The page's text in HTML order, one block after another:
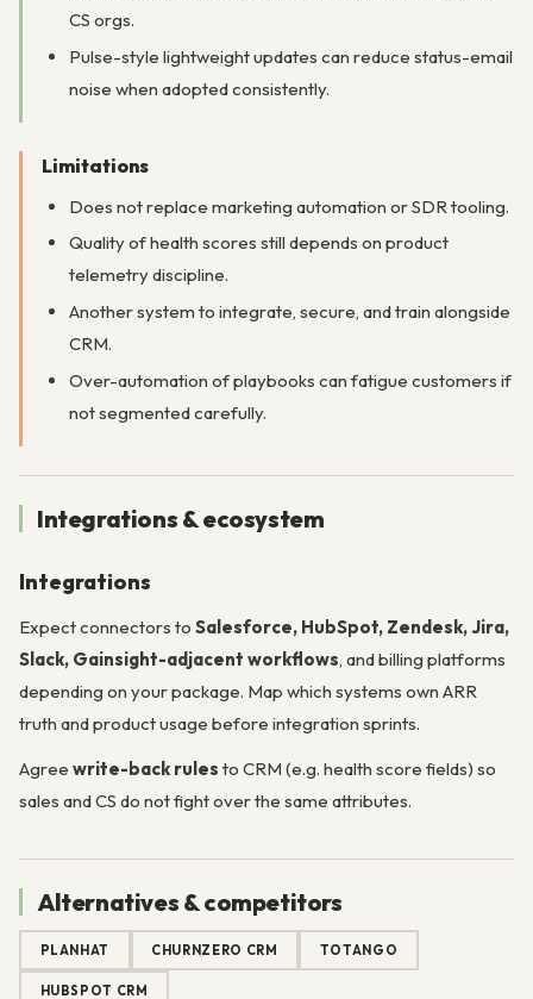
CS orgs.
Pulse-style lightweight updates can reduce status-email
noise when adopted consistently.
Limitations
Does not replace marketing automation or SDR tooling.
Quality of health scores still depends on product
telemetry discipline.
Another system to integrate, secure, and train alongside
CRM.
Over-automation of playbooks can fatigue customers if
not segmented carefully.
Integrations & ecosystem
Integrations
Expect connectors to Salesforce, HubSpot, Zendesk, Jira,
Slack, Gainsight-adjacent workflows, and billing platforms
depending on your package. Map which systems own ARR
truth and product usage before integration sprints.
Agree write-back rules to CRM (e.g. health score fields) so
sales and CS do not fight over the same attributes.
Alternatives & competitors
PLANHAT CHURNZERO CRM TOTANGO
HUBSPOT CRM